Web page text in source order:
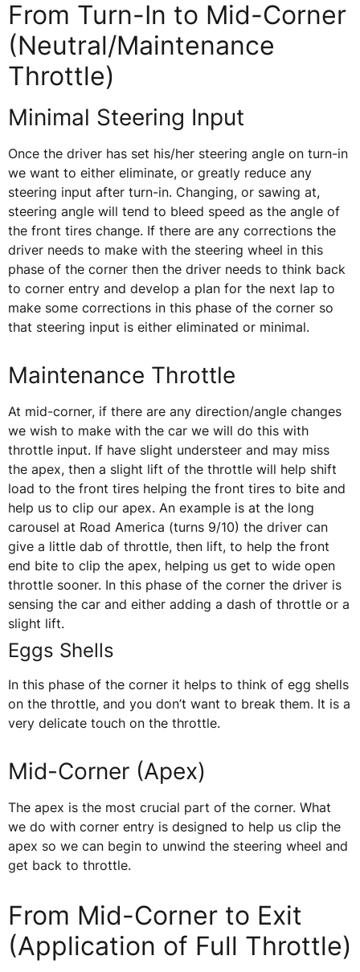
From Turn-In to Mid-Corner
(Neutral/Maintenance
Throttle)
Minimal Steering Input
Once the driver has set his/her steering angle on turn-in
we want to either eliminate, or greatly reduce any
steering input after turn-in. Changing, or sawing at,
steering angle will tend to bleed speed as the angle of
the front tires change. If there are any corrections the
driver needs to make with the steering wheel in this
phase of the corner then the driver needs to think back
to corner entry and develop a plan for the next lap to
make some corrections in this phase of the corner so
that steering input is either eliminated or minimal.
Maintenance Throttle
At mid-corner, if there are any direction/angle changes
we wish to make with the car we will do this with
throttle input. If have slight understeer and may miss
the apex, then a slight lift of the throttle will help shift
load to the front tires helping the front tires to bite and
help us to clip our apex. An example is at the long
carousel at Road America (turns 9/10) the driver can
give a little dab of throttle, then lift, to help the front
end bite to clip the apex, helping us get to wide open
throttle sooner. In this phase of the corner the driver is
sensing the car and either adding a dash of throttle or a
slight lift.
Eggs Shells
In this phase of the corner it helps to think of egg shells
on the throttle, and you don’t want to break them. It is a
very delicate touch on the throttle.
Mid-Corner (Apex)
The apex is the most crucial part of the corner. What
we do with corner entry is designed to help us clip the
apex so we can begin to unwind the steering wheel and
get back to throttle.
From Mid-Corner to Exit
(Application of Full Throttle)